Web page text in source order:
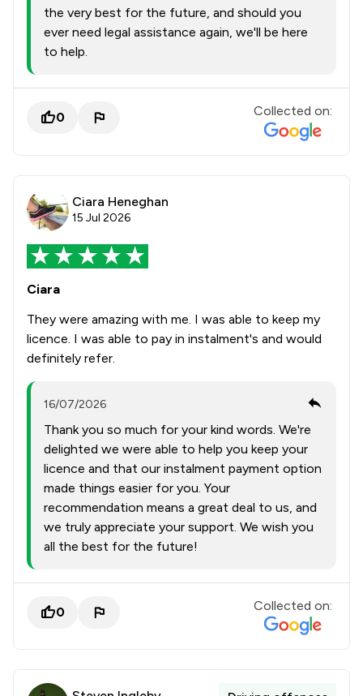
the very best for the future, and should you
ever need legal assistance again, we'll be here
to help.
0 Collected on:
Ciara Heneghan
15 Jul 2026
Ciara
They were amazing with me. I was able to keep my
licence. I was able to pay in instalment's and would
definitely refer.
16/07/2026
Thank you so much for your kind words. We're
delighted we were able to help you keep your
licence and that our instalment payment option
made things easier for you. Your
recommendation means a great deal to us, and
we truly appreciate your support. We wish you
all the best for the future!
0 Collected on: